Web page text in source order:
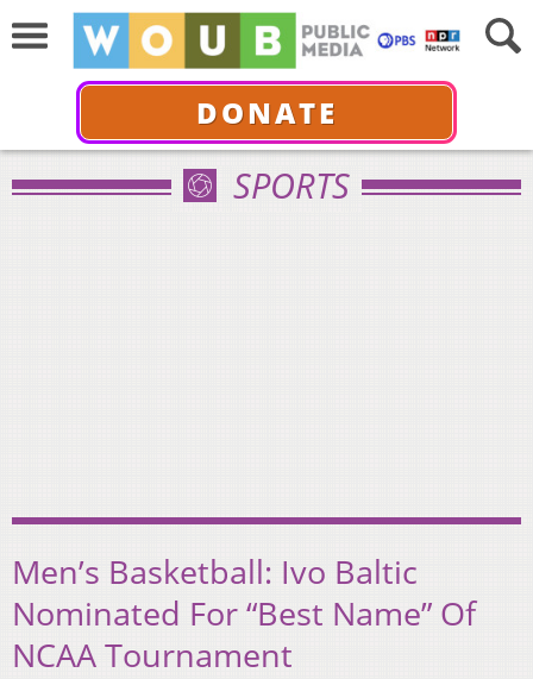
DONATE
SPORTS
Men’s Basketball: Ivo Baltic
Nominated For “Best Name” Of
NCAA Tournament